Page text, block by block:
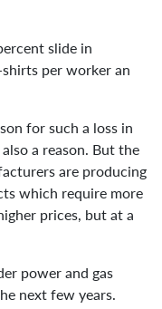
slide in
per worker an
for such a loss in
a reason. But the
are producing
which require more
prices, but at a
power and gas
next few years.